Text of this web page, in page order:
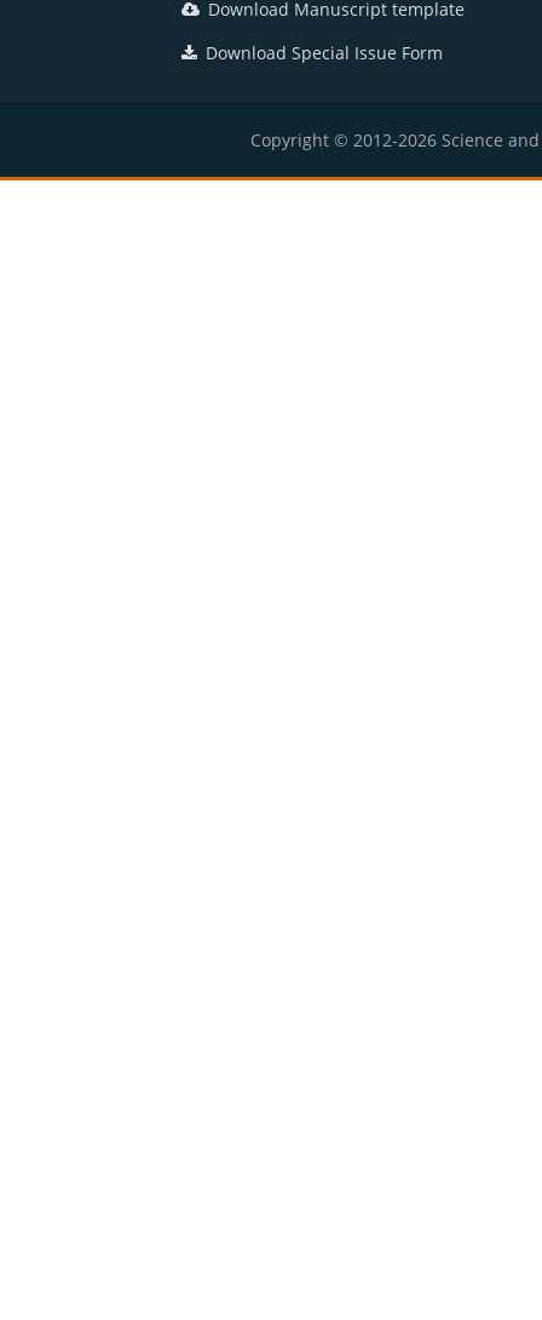
Download Manuscript template
Download Special Issue Form
Copyright © 2012-2026 Science